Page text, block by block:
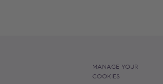
MANAGE YOUR
COOKIES